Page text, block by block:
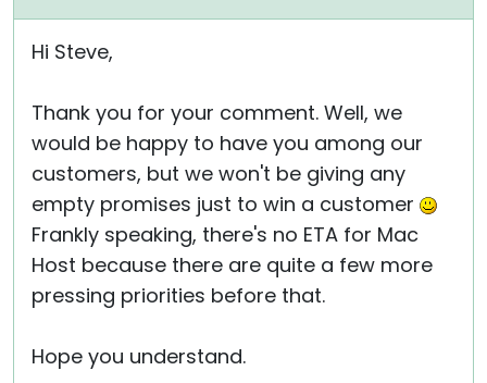
Hi Steve,
Thank you for your comment. Well, we
would be happy to have you among our
customers, but we won't be giving any
empty promises just to win a customer
Frankly speaking, there's no ETA for Mac
Host because there are quite a few more
pressing priorities before that.
Hope you understand.